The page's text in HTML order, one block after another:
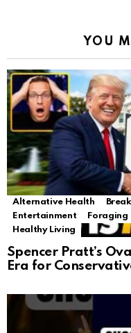
YOU
Alternative Health
Entertainment
Foraging
Healthy Living
Spencer Pratt’s
Era for